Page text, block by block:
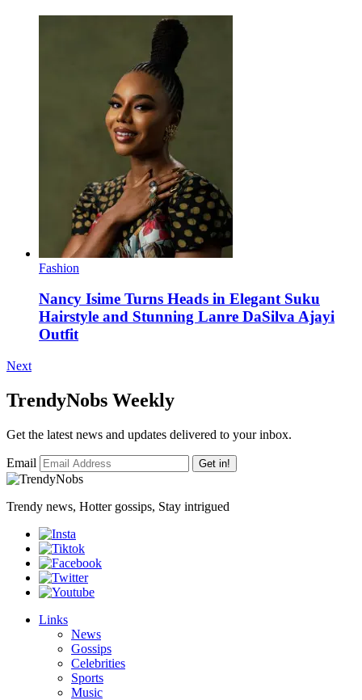
Fashion
Nancy Isime Turns Heads in Elegant Suku
Hairstyle and Stunning Lanre DaSilva Ajayi
Outfit
Next
TrendyNobs Weekly
Get the latest news and updates delivered to your inbox.
Email Get in!
Trendy news, Hotter gossips, Stay intrigued
Links
News
Gossips
Celebrities
Sports
Music